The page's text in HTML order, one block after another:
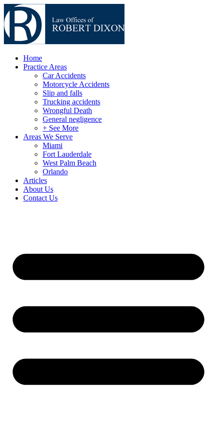
Home
Practice Areas
Car Accidents
Motorcycle Accidents
Slip and falls
Trucking accidents
Wrongful Death
General negligence
+ See More
Areas We Serve
Miami
Fort Lauderdale
West Palm Beach
Orlando
Articles
About Us
Contact Us